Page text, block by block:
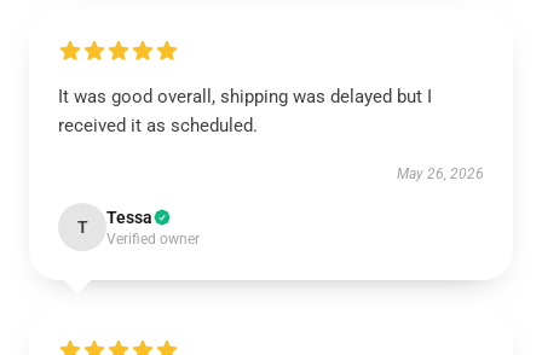
It was good overall, shipping was delayed but I
received it as scheduled.
May 26, 2026
T Tessa
Verified owner